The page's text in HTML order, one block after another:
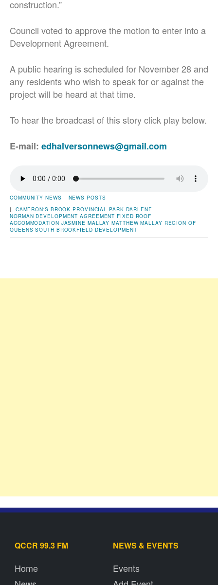
construction.”
Council voted to approve the motion to enter into a
Development Agreement.
A public hearing is scheduled for November 28 and
any residents who wish to speak for or against the
project will be heard at that time.
To hear the broadcast of this story click play below.
E-mail: edhalversonnews@gmail.com
COMMUNITY NEWS
NEWS POSTS
| CAMERON'S BROOK PROVINCIAL PARK DARLENE
NORMAN DEVELOPMENT AGREEMENT FIXED ROOF
ACCOMMODATION JASMINE MALLAY MATTHEW MALLAY REGION OF
QUEENS SOUTH BROOKFIELD DEVELOPMENT
QCCR 99.3 FM
Home
NEWS & EVENTS
Events